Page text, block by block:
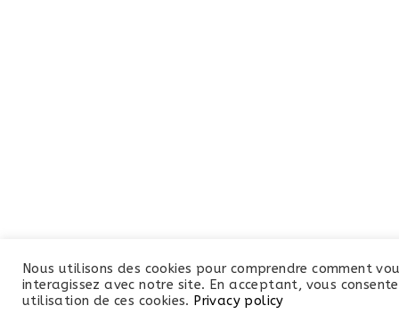
Nous utilisons des cookies pour comprendre comment
interagissez avec notre site. En acceptant, vous
utilisation de ces cookies. Privacy policy